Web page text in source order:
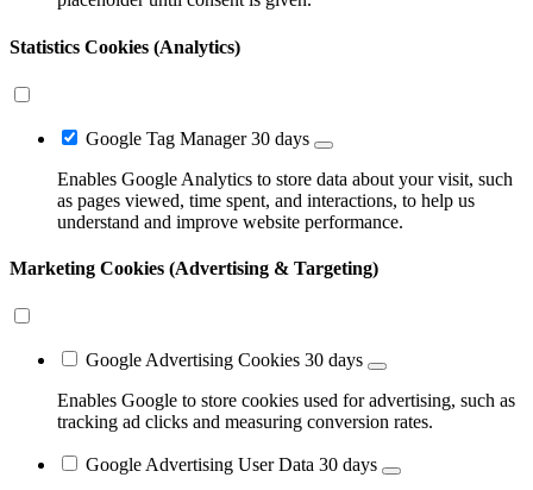
Statistics Cookies (Analytics)
Google Tag Manager30 days
Enables Google Analytics to store data about your visit, such
as pages viewed, time spent, and interactions, to help us
understand and improve website performance.
Marketing Cookies (Advertising & Targeting)
Google Advertising Cookies 30 days
Enables Google to store cookies used for advertising, such as
tracking ad clicks and measuring conversion rates.
Google Advertising User Data 30 days